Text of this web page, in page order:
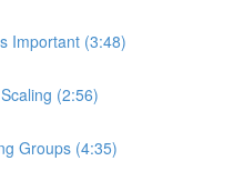
Important (3:48)
(2:56)
Groups (4:35)